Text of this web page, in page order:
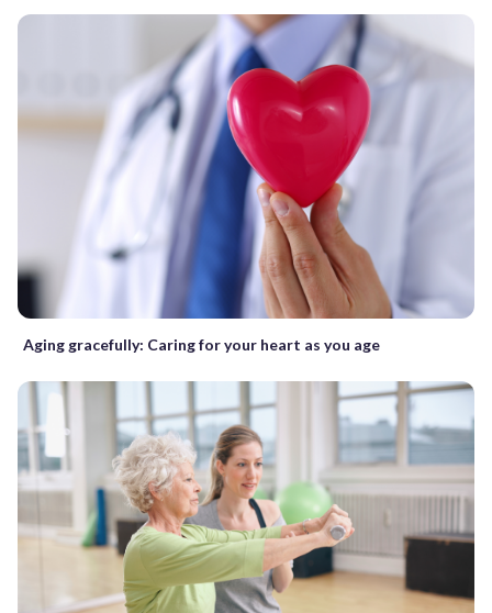
Aging gracefully: Caring for your heart as you age